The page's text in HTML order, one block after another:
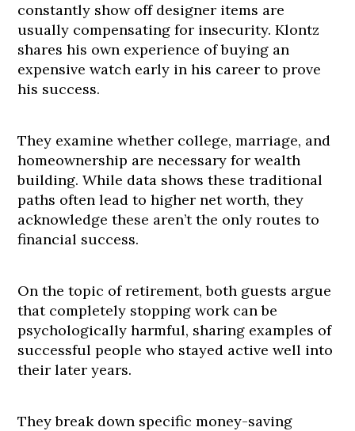
constantly show off designer items are
usually compensating for insecurity. Klontz
shares his own experience of buying an
expensive watch early in his career to prove
his success.
They examine whether college, marriage, and
homeownership are necessary for wealth
building. While data shows these traditional
paths often lead to higher net worth, they
acknowledge these aren’t the only routes to
financial success.
On the topic of retirement, both guests argue
that completely stopping work can be
psychologically harmful, sharing examples of
successful people who stayed active well into
their later years.
They break down specific money-saving